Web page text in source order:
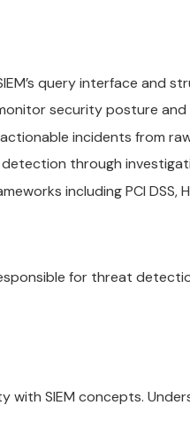
query interface and
security posture
incidents from
through
including PCI DSS,
for threat
with SIEM concepts.